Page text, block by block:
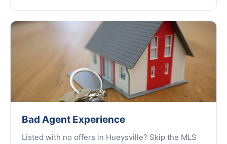
Bad Agent Experience
Listed with no offers in Hueysville? Skip the MLS